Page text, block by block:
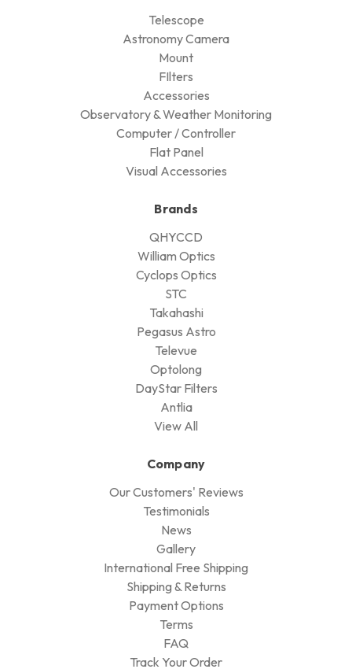
Telescope
Astronomy Camera
Mount
FIlters
Accessories
Observatory & Weather Monitoring
Computer / Controller
Flat Panel
Visual Accessories
Brands
QHYCCD
William Optics
Cyclops Optics
STC
Takahashi
Pegasus Astro
Televue
Optolong
DayStar Filters
Antlia
View All
Company
Our Customers' Reviews
Testimonials
News
Gallery
International Free Shipping
Shipping & Returns
Payment Options
Terms
FAQ
Track Your Order